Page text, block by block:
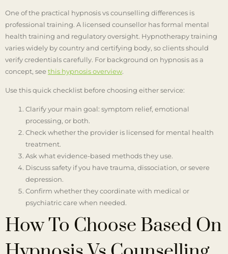
One of the practical hypnosis vs counselling differences is
professional training. A licensed counsellor has formal mental
health training and regulatory oversight. Hypnotherapy training
varies widely by country and certifying body, so clients should
verify credentials carefully. For background on hypnosis as a
concept, seethis hypnosis overview.
Use this quick checklist before choosing either service:
Clarify your main goal: symptom relief, emotional
processing, or both.
Check whether the provider is licensed for mental health
treatment.
Ask what evidence-based methods they use.
Discuss safety if you have trauma, dissociation, or severe
depression.
Confirm whether they coordinate with medical or
psychiatric care when needed.
How To Choose Based On